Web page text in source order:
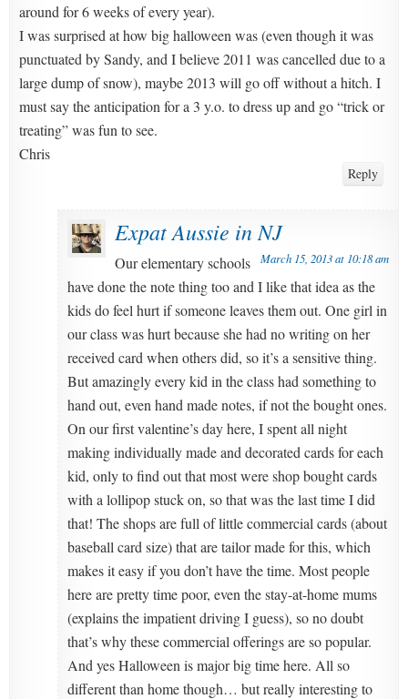
around for 6 weeks of every year).
I was surprised at how big halloween was (even though it was
punctuated by Sandy, and I believe 2011 was cancelled due to a
large dump of snow), maybe 2013 will go off without a hitch. I
must say the anticipation for a 3 y.o. to dress up and go “trick or
treating” was fun to see.
Chris
Reply
Expat Aussie in NJ
March 15, 2013 at 10:18 am
Our elementary schools
have done the note thing too and I like that idea as the
kids do feel hurt if someone leaves them out. One girl in
our class was hurt because she had no writing on her
received card when others did, so it’s a sensitive thing.
But amazingly every kid in the class had something to
hand out, even hand made notes, if not the bought ones.
On our first valentine’s day here, I spent all night
making individually made and decorated cards for each
kid, only to find out that most were shop bought cards
with a lollipop stuck on, so that was the last time I did
that! The shops are full of little commercial cards (about
baseball card size) that are tailor made for this, which
makes it easy if you don’t have the time. Most people
here are pretty time poor, even the stay-at-home mums
(explains the impatient driving I guess), so no doubt
that’s why these commercial offerings are so popular.
And yes Halloween is major big time here. All so
different than home though… but really interesting to